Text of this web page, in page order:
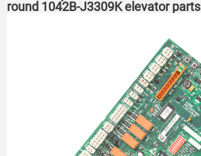
round 1042B-J3309K elevator parts